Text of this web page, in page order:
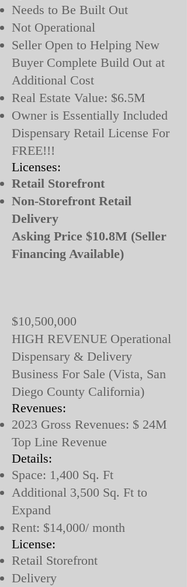
Needs to Be Built Out
Not Operational
Seller Open to Helping New
Buyer Complete Build Out at
Additional Cost
Real Estate Value: $6.5M
Owner is Essentially Included
Dispensary Retail License For
FREE!!!
Licenses:
Retail Storefront
Non-Storefront Retail
Delivery
Asking Price $10.8M (Seller
Financing Available)
$10,500,000
HIGH REVENUE Operational
Dispensary & Delivery
Business For Sale (Vista, San
Diego County California)
Revenues:
2023 Gross Revenues: $ 24M
Top Line Revenue
Details:
Space: 1,400 Sq. Ft
Additional 3,500 Sq. Ft to
Expand
Rent: $14,000/ month
License:
Retail Storefront
Delivery